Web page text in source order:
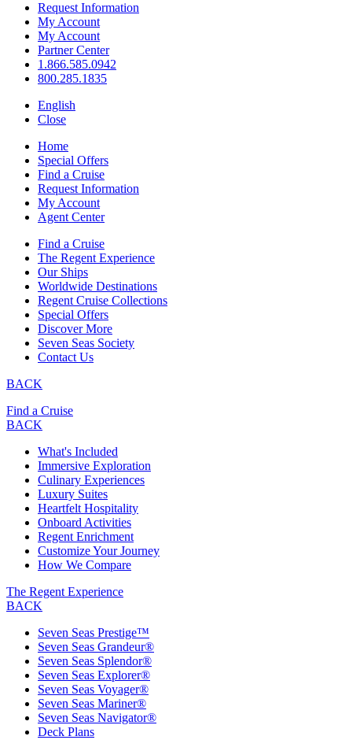
Request Information
My Account
My Account
Partner Center
1.866.585.0942
800.285.1835
English
Close
Home
Special Offers
Find a Cruise
Request Information
My Account
Agent Center
Find a Cruise
The Regent Experience
Our Ships
Worldwide Destinations
Regent Cruise Collections
Special Offers
Discover More
Seven Seas Society
Contact Us
BACK
Find a Cruise
BACK
What's Included
Immersive Exploration
Culinary Experiences
Luxury Suites
Heartfelt Hospitality
Onboard Activities
Regent Enrichment
Customize Your Journey
How We Compare
The Regent Experience
BACK
Seven Seas Prestige™
Seven Seas Grandeur®
Seven Seas Splendor®
Seven Seas Explorer®
Seven Seas Voyager®
Seven Seas Mariner®
Seven Seas Navigator®
Deck Plans